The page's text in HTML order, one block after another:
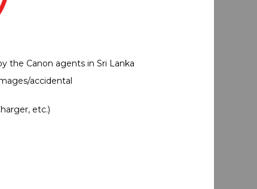
the Canon agents in Sri Lanka
accidental
etc.)